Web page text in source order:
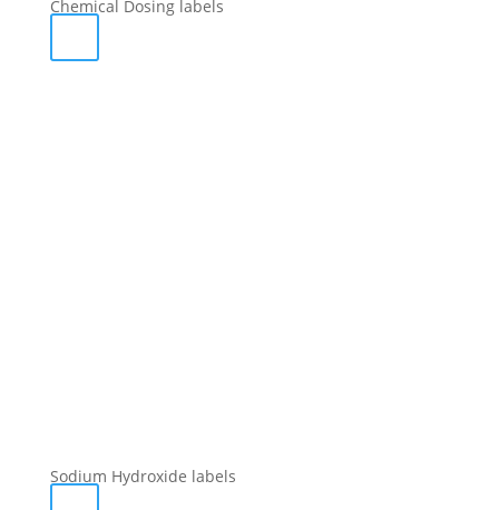
Chemical Dosing labels
Sodium Hydroxide labels